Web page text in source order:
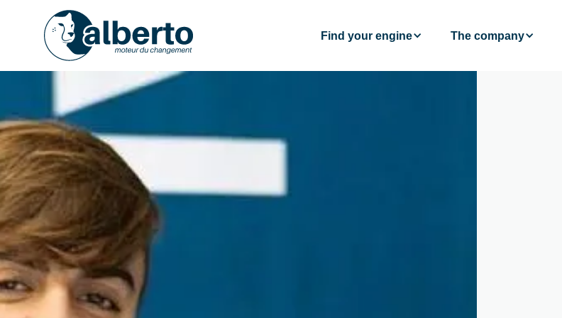
Find your engine The company